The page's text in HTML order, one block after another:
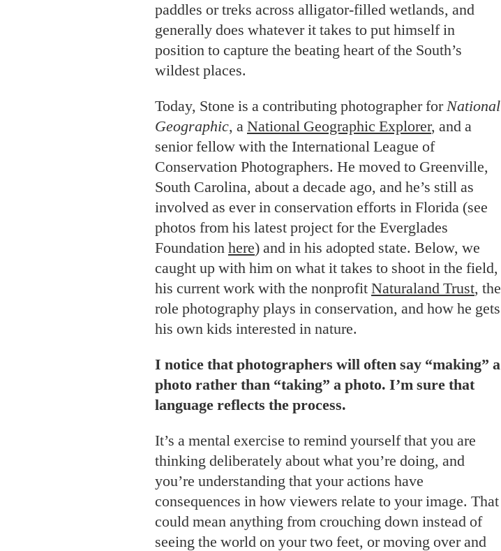
paddles or treks across alligator-filled wetlands, and
generally does whatever it takes to put himself in
position to capture the beating heart of the South’s
wildest places.
Today, Stone is a contributing photographer forNational
Geographic, a National Geographic Explorer, and a
senior fellow with the International League of
Conservation Photographers. He moved to Greenville,
South Carolina, about a decade ago, and he’s still as
involved as ever in conservation efforts in Florida (see
photos from his latest project for the Everglades
Foundation here) and in his adopted state. Below, we
caught up with him on what it takes to shoot in the field,
his current work with the nonprofit Naturaland Trust, the
role photography plays in conservation, and how he gets
his own kids interested in nature.
I notice that photographers will often say “making” a
photo rather than “taking” a photo. I’m sure that
language reflects the process.
It’s a mental exercise to remind yourself that you are
thinking deliberately about what you’re doing, and
you’re understanding that your actions have
consequences in how viewers relate to your image. That
could mean anything from crouching down instead of
seeing the world on your two feet, or moving over and